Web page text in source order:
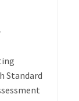
Standard